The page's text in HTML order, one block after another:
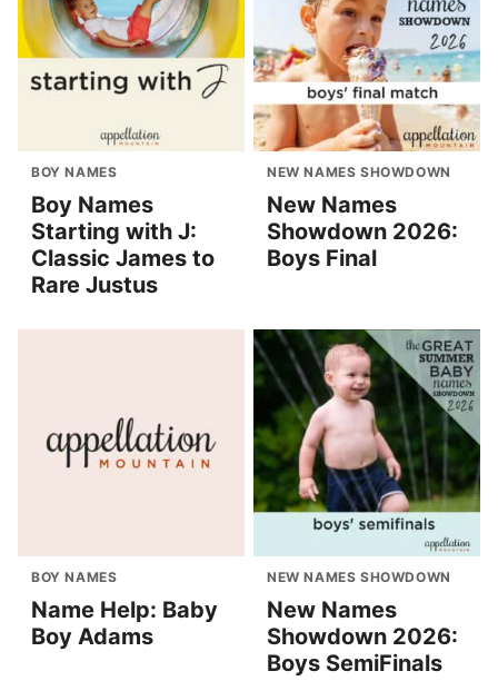
BOY NAMES
Boy Names
Starting with J:
Classic James to
Rare Justus
NEW NAMES SHOWDOWN
New Names
Showdown 2026:
Boys Final
BOY NAMES
Name Help: Baby
Boy Adams
NEW NAMES SHOWDOWN
New Names
Showdown 2026:
Boys SemiFinals